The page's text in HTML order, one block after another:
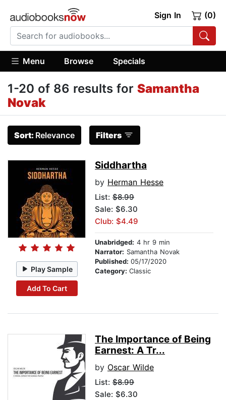
Sign In (0)
Menu Browse Specials
1-20 of 86 results for Samantha
Novak
Sort: Relevance Filters
Play Sample
Add To Cart
Siddhartha
by Herman Hesse
List: $8.99
Sale: $6.30
Club: $4.49
Unabridged: 4 hr 9 min
Narrator: Samantha Novak
Published: 05/17/2020
Category: Classic
The Importance of Being
Earnest: A Tr...
by Oscar Wilde
List: $8.99
Sale: $6.30